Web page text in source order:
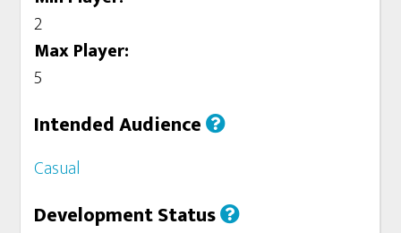
2
Max Player:
5
Intended Audience
Casual
Development Status